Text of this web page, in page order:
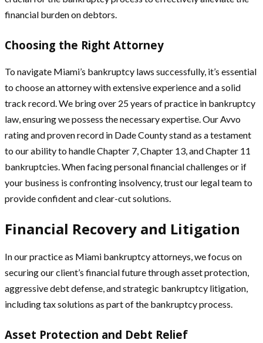
financial burden on debtors.
Choosing the Right Attorney
To navigate Miami’s bankruptcy laws successfully, it’s essential
to choose an attorney with extensive experience and a solid
track record. We bring over 25 years of practice in bankruptcy
law, ensuring we possess the necessary expertise. Our Avvo
rating and proven record in Dade County stand as a testament
to our ability to handle Chapter 7, Chapter 13, and Chapter 11
bankruptcies. When facing personal financial challenges or if
your business is confronting insolvency, trust our legal team to
provide confident and clear-cut solutions.
Financial Recovery and Litigation
In our practice as Miami bankruptcy attorneys, we focus on
securing our client’s financial future through asset protection,
aggressive debt defense, and strategic bankruptcy litigation,
including tax solutions as part of the bankruptcy process.
Asset Protection and Debt Relief